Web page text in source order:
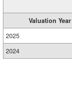
Valuation Year
2025
2024